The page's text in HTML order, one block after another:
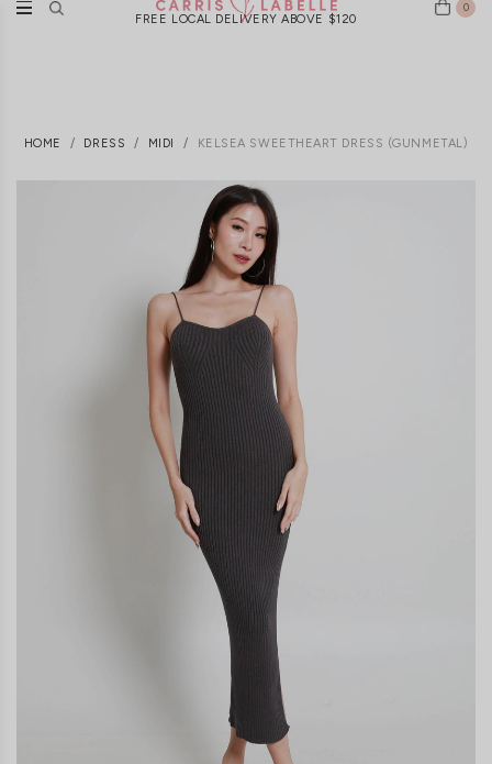
FREE LOCAL DELIVERY ABOVE $120
0
HOME DRESS MIDI KELSEA SWEETHEART DRESS (GUNMETAL)